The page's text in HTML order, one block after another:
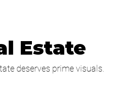
Estate
deserves prime visuals.